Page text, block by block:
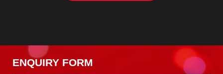
ENQUIRY FORM